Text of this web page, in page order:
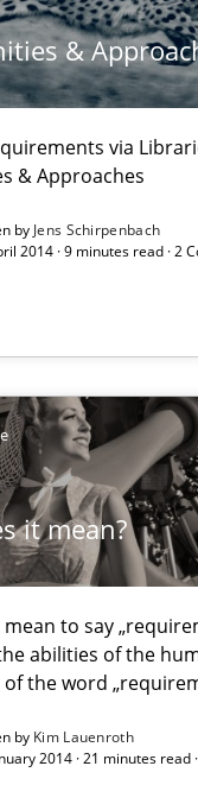
&
via
& Approaches
by Jens Schirpenbach
2014 · 9 minutes read · 2
it mean?
to say
abilities of the
the word
by Kim Lauenroth
2014 · 21 minutes read
with the PABRE